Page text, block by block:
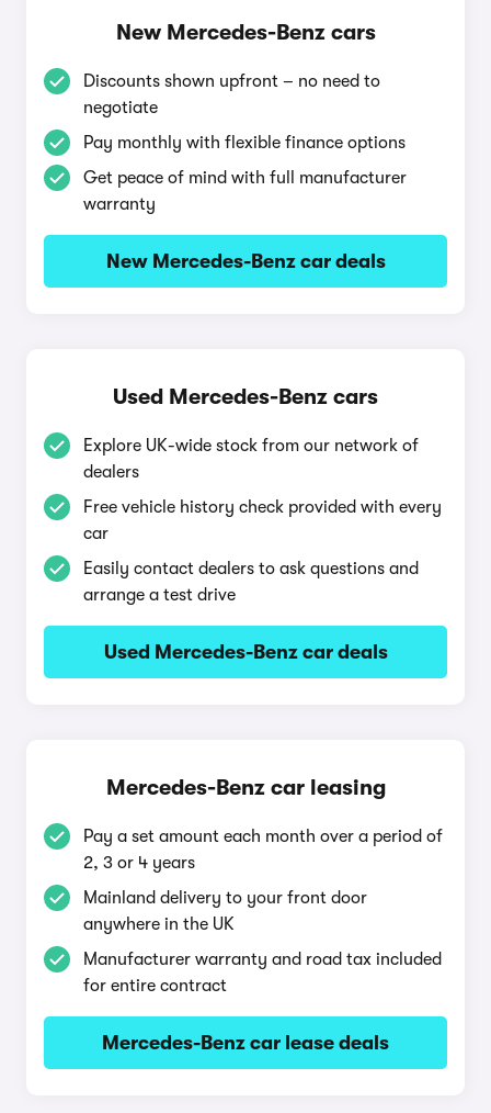
New Mercedes-Benz cars
Discounts shown upfront – no need to
negotiate
Pay monthly with flexible finance options
Get peace of mind with full manufacturer
warranty
New Mercedes-Benz car deals
Used Mercedes-Benz cars
Explore UK-wide stock from our network of
dealers
Free vehicle history check provided with every
car
Easily contact dealers to ask questions and
arrange a test drive
Used Mercedes-Benz car deals
Mercedes-Benz car leasing
Pay a set amount each month over a period of
2, 3 or 4 years
Mainland delivery to your front door
anywhere in the UK
Manufacturer warranty and road tax included
for entire contract
Mercedes-Benz car lease deals